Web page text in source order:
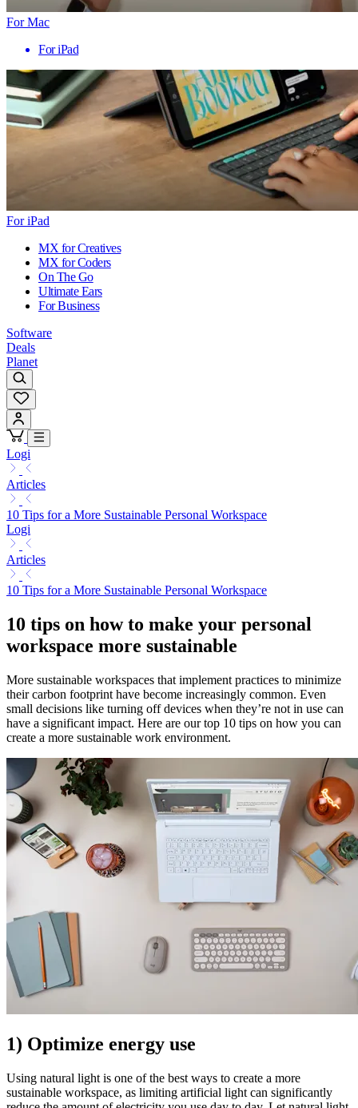
For Mac
For iPad
For iPad
MX for Creatives
MX for Coders
On The Go
Ultimate Ears
For Business
Software
Deals
Planet
Logi
Articles
10 Tips for a More Sustainable Personal Workspace
Logi
Articles
10 Tips for a More Sustainable Personal Workspace
10 tips on how to make your personal
workspace more sustainable
More sustainable workspaces that implement practices to minimize
their carbon footprint have become increasingly common. Even
small decisions like turning off devices when they’re not in use can
have a significant impact. Here are our top 10 tips on how you can
create a more sustainable work environment.
1) Optimize energy use
Using natural light is one of the best ways to create a more
sustainable workspace, as limiting artificial light can significantly